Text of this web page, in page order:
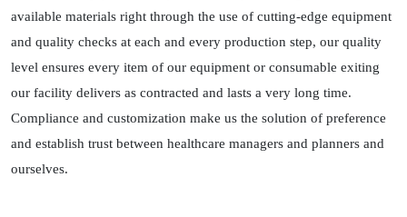
available materials right through the use of cutting-edge equipment
and quality checks at each and every production step, our quality
level ensures every item of our equipment or consumable exiting
our facility delivers as contracted and lasts a very long time.
Compliance and customization make us the solution of preference
and establish trust between healthcare managers and planners and
ourselves.